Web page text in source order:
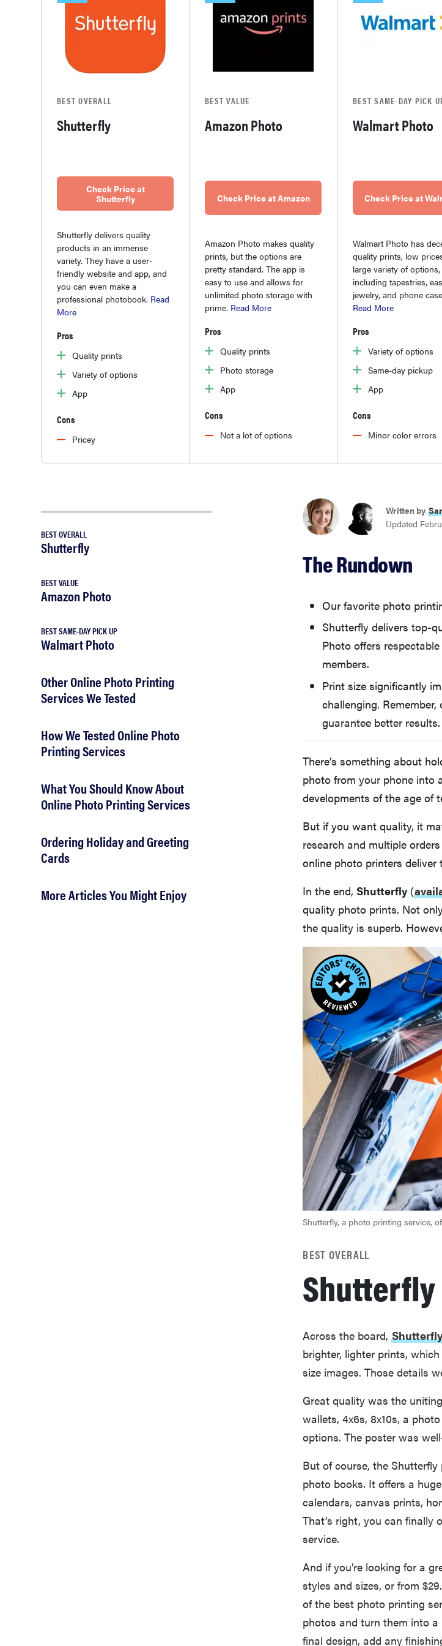
BEST OVERALL
Shutterfly
Check Price at
Shutterfly
Shutterfly delivers quality
products in an immense
variety. They have a user-
friendly website and app, and
you can even make a
professional photobook. Read
More
Pros
Quality prints
Variety of options
App
Cons
Pricey
BEST VALUE
Amazon Photo
Check Price at Amazon
Amazon Photo makes quality
prints, but the options are
pretty standard. The app is
easy to use and allows for
unlimited photo storage with
prime. Read More
Pros
Quality prints
Photo storage
App
Cons
Not a lot of options
BEST SAME-DAY PICK
Walmart Photo
Check Price at
Walmart Photo has
quality prints, low
large variety of options,
including tapestries,
jewelry, and phone
Read More
Pros
Variety of options
Same-day pickup
App
Cons
Minor color errors
BEST OVERALL
Shutterfly
BEST VALUE
Amazon Photo
BEST SAME-DAY PICK UP
Walmart Photo
Other Online Photo Printing
Services We Tested
How We Tested Online Photo
Printing Services
What You Should Know About
Online Photo Printing Services
Ordering Holiday and Greeting
Cards
More Articles You Might Enjoy
Written by
Updated
The Rundown
Our favorite photo
Shutterfly delivers top-
Photo offers
members.
Print size significantly
challenging.
guarantee better results.
There’s something about
photo from your phone into
developments of the age of
But if you want quality, it
research and multiple
online photo printers
In the end,Shutterfly (
quality photo prints. Not
the quality is superb.
Shutterfly, a photo printing service,
BEST OVERALL
Shutterfly
Across the board, Shutterfly
brighter, lighter prints,
size images. Those details
Great quality was the
wallets, 4x6s, 8x10s, a
options. The poster was
But of course, the
photo books. It offers a
calendars, canvas prints,
That’s right, you can
service.
And if you’re looking for a
styles and sizes, or from
of the best photo printing
photos and turn them into a
final design, add any